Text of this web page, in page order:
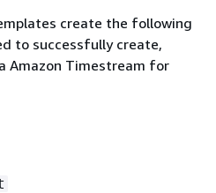
create the following
to successfully create,
Amazon Timestream for